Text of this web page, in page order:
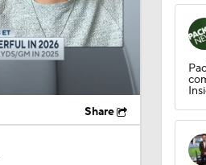
Share